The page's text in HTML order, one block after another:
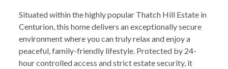
Situated within the highly popular Thatch Hill Estate in
Centurion, this home delivers an exceptionally secure
environment where you can truly relax and enjoy a
peaceful, family-friendly lifestyle. Protected by 24-
hour controlled access and strict estate security, it